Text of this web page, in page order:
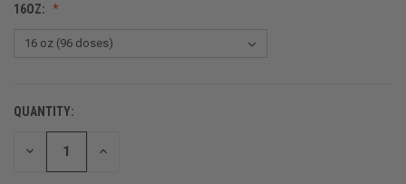
16OZ:
CURRENT
STOCK:
QUANTITY:
DECREASE INCREASE